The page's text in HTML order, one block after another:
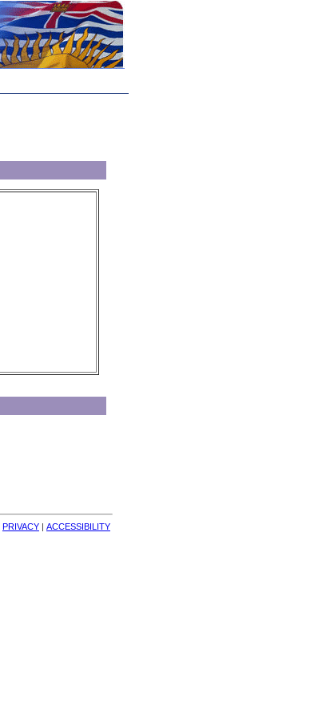
PRIVACY | ACCESSIBILITY